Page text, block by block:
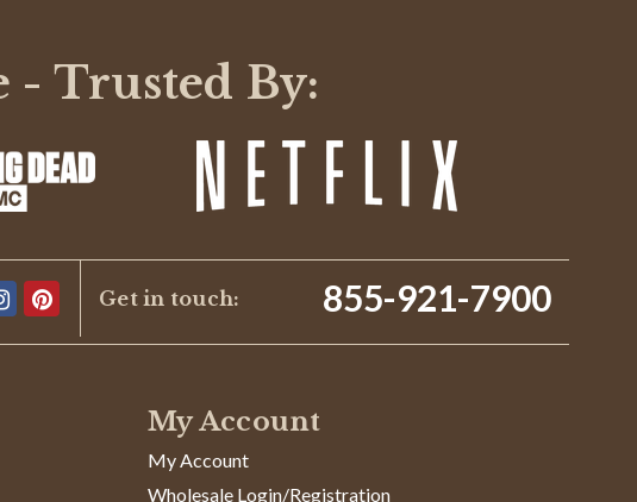
- Trusted By:
Get in touch: 855-921-7900
My Account
My Account
Wholesale Login/Registration